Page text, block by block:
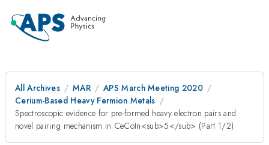
All Archives MAR
APS March Meeting 2020
Cerium-Based Heavy Fermion Metals
Spectroscopic evidence for pre-formed heavy electron pairs and
novel pairing mechanism in CeCoIn<sub>5</sub> (Part 1/2)